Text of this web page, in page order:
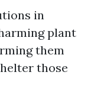
in
plant
them
those